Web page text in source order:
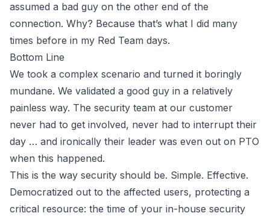
assumed a bad guy on the other end of the
connection. Why? Because that’s what I did many
times before in my Red Team days.
Bottom Line
We took a complex scenario and turned it boringly
mundane. We validated a good guy in a relatively
painless way. The security team at our customer
never had to get involved, never had to interrupt their
day … and ironically their leader was even out on PTO
when this happened.
This is the way security should be. Simple. Effective.
Democratized out to the affected users, protecting a
critical resource: the time of your in-house security